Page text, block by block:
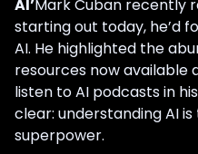
AI’Mark Cuban recently
starting out today, he’d
AI. He highlighted the
resources now available
listen to AI podcasts in
clear: understanding AI
superpower.